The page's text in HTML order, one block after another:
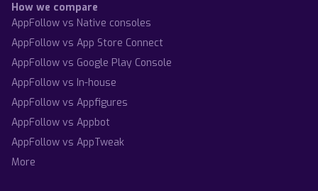
How we compare
AppFollow vs Native consoles
AppFollow vs App Store Connect
AppFollow vs Google Play Console
AppFollow vs In-house
AppFollow vs Appfigures
AppFollow vs Appbot
AppFollow vs AppTweak
More